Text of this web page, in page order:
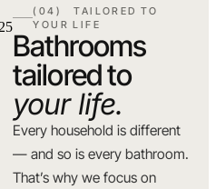
(04) TAILORED TO
YOUR LIFE
Bathrooms
tailored to
your life.
Every household is different
— and so is every bathroom.
That’s why we focus on